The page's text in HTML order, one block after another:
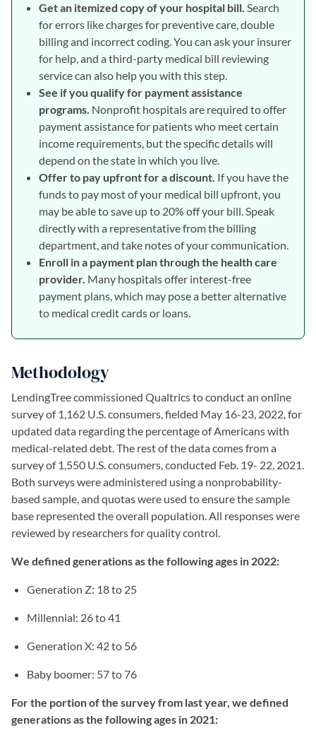
Get an itemized copy of your hospital bill. Search
for errors like charges for preventive care, double
billing and incorrect coding. You can ask your insurer
for help, and a third-party medical bill reviewing
service can also help you with this step.
See if you qualify for payment assistance
programs. Nonprofit hospitals are required to offer
payment assistance for patients who meet certain
income requirements, but the specific details will
depend on the state in which you live.
Offer to pay upfront for a discount. If you have the
funds to pay most of your medical bill upfront, you
may be able to save up to 20% off your bill. Speak
directly with a representative from the billing
department, and take notes of your communication.
Enroll in a payment plan through the health care
provider. Many hospitals offer interest-free
payment plans, which may pose a better alternative
to medical credit cards or loans.
Methodology
LendingTree commissioned Qualtrics to conduct an online
survey of 1,162 U.S. consumers, fielded May 16-23, 2022, for
updated data regarding the percentage of Americans with
medical-related debt. The rest of the data comes from a
survey of 1,550 U.S. consumers, conducted Feb. 19- 22, 2021.
Both surveys were administered using a nonprobability-
based sample, and quotas were used to ensure the sample
base represented the overall population. All responses were
reviewed by researchers for quality control.
We defined generations as the following ages in 2022:
Generation Z: 18 to 25
Millennial: 26 to 41
Generation X: 42 to 56
Baby boomer: 57 to 76
For the portion of the survey from last year, we defined
generations as the following ages in 2021: